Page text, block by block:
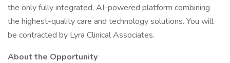
the only fully integrated, AI-powered platform combining
the highest-quality care and technology solutions. You will
be contracted by Lyra Clinical Associates.
About the Opportunity